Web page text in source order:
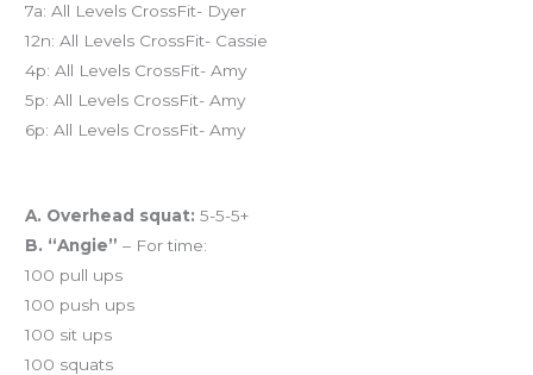
7a: All Levels CrossFit- Dyer
12n: All Levels CrossFit- Cassie
4p: All Levels CrossFit- Amy
5p: All Levels CrossFit- Amy
6p: All Levels CrossFit- Amy
A. Overhead squat: 5-5-5+
B. “Angie” – For time:
100 pull ups
100 push ups
100 sit ups
100 squats